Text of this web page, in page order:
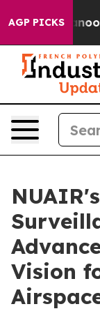
AGP PICKS
Vision